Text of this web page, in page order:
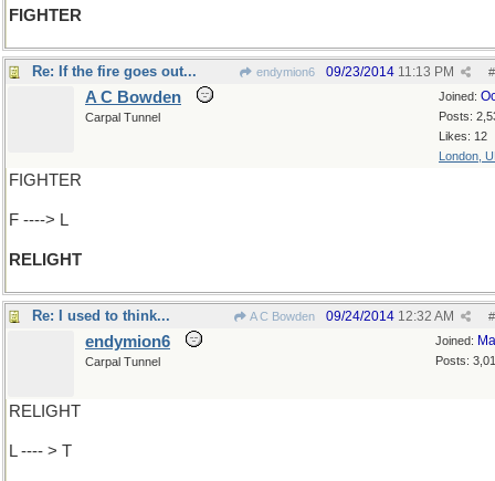
FIGHTER
Re: If the fire goes out... endymion6 #
09/23/2014 11:13 PM
Joined:
Posts:
Likes: 12
London,
A C Bowden
Carpal Tunnel
FIGHTER
F ----> L
RELIGHT
Re: I used to think... A C Bowden #
09/24/2014 12:32 AM
Joined:
Posts:
endymion6
Carpal Tunnel
RELIGHT
L ---- > T